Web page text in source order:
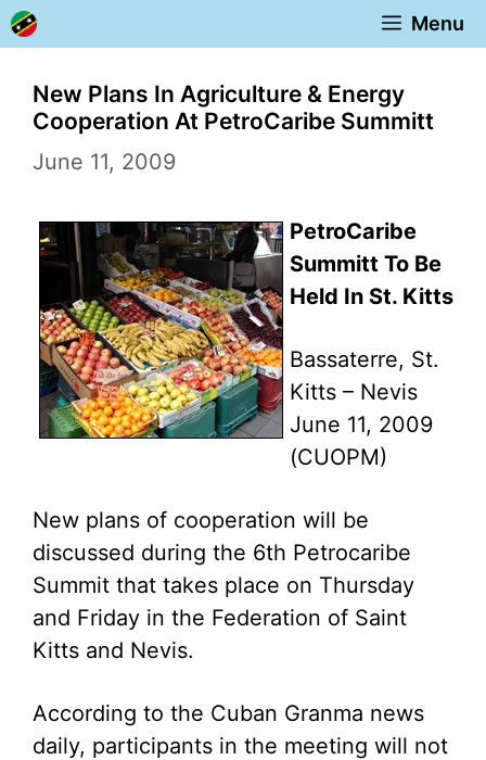
Skip
to
content
Menu
New Plans In Agriculture & Energy
Cooperation At PetroCaribe Summitt
June 11, 2009
PetroCaribe
Summitt To Be
Held In St. Kitts
Bassaterre, St.
Kitts – Nevis
June 11, 2009
(CUOPM)
New plans of cooperation will be
discussed during the 6th Petrocaribe
Summit that takes place on Thursday
and Friday in the Federation of Saint
Kitts and Nevis.
According to the Cuban Granma news
daily, participants in the meeting will not